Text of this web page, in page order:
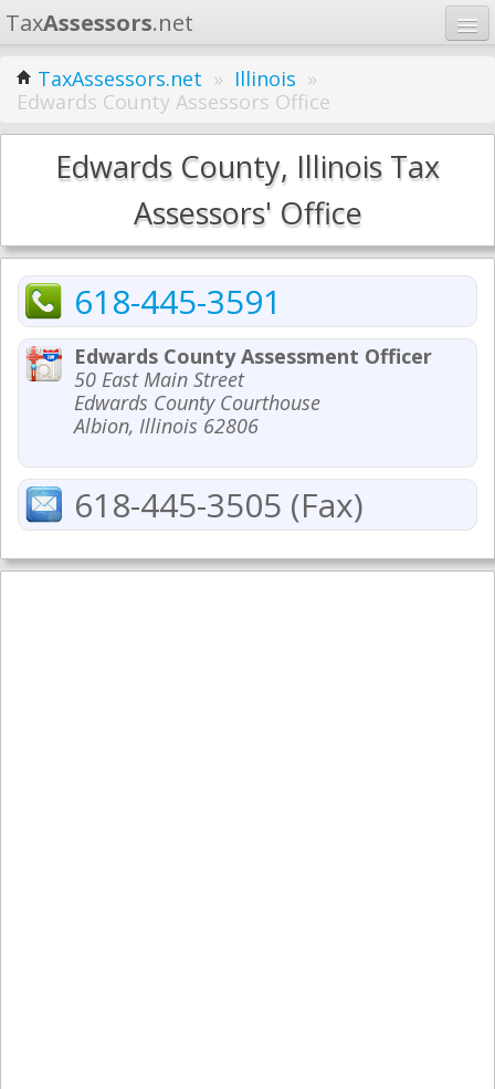
TaxAssessors.net
Home
Learn
States
TaxAssessors.net » Illinois »
Edwards County Assessors Office
Edwards County, Illinois Tax
Assessors' Office
618-445-3591
Edwards County Assessment Officer
50 East Main Street
Edwards County Courthouse
Albion, Illinois 62806
618-445-3505 (Fax)